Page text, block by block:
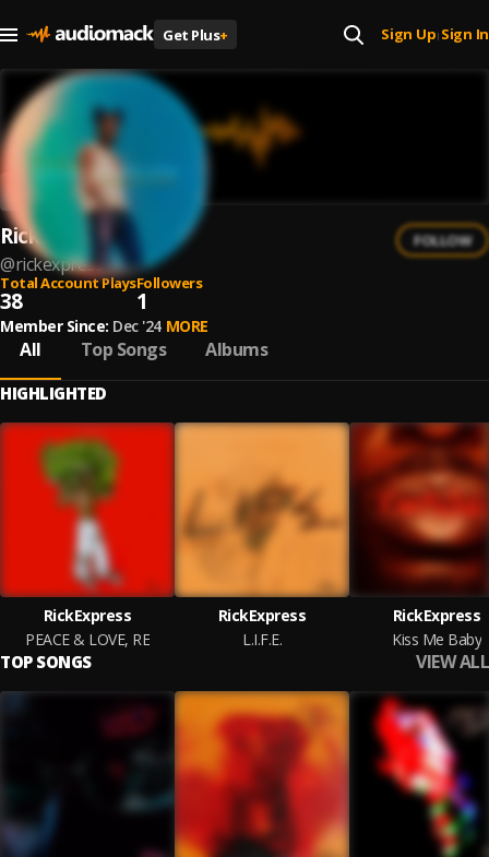
Get Plus+ Sign Up| Sign In
RickExpress
@rickexpress
FOLLOW
Total Account Plays
38
Followers
1
Member Since: Dec '24 MORE
All Top Songs Albums
HIGHLIGHTED
RickExpress
PEACE & LOVE, RE
RickExpress
L.I.F.E.
RickExpress
Kiss Me Baby
TOP SONGS VIEW ALL